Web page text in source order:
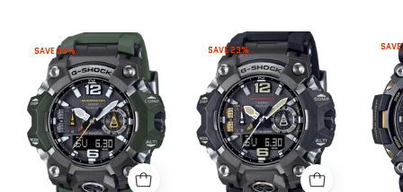
G-
Shock
Mudmaster
Watch
GWGB1000-
3A
SAVE 23%
G-
Shock
Mudmaster
Watch
GWGB1000-
1A
SAVE 23%